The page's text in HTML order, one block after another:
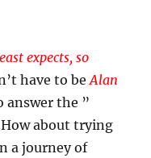
expects, so
have to beAlan
answer the ”
about trying
a journey of